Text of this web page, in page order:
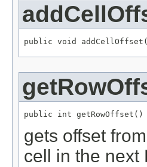
public void
public int getRowOffset()
gets offset
cell in the next